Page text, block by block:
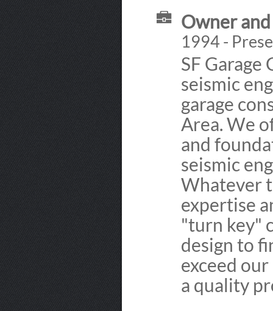
Owner
1994 -
SF
seismic
garage
Area. We
and
seismic
Whatever
expertise
"turn key"
design to
exceed
a quality